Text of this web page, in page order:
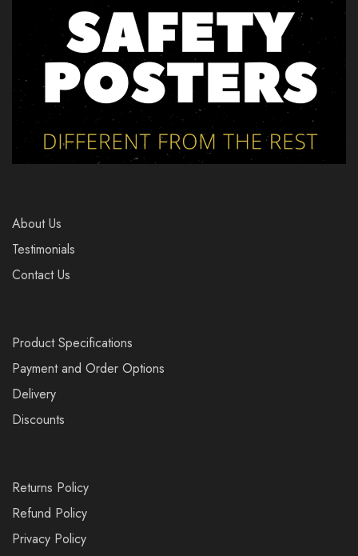
About Us
Testimonials
Contact Us
Product Specifications
Payment and Order Options
Delivery
Discounts
Returns Policy
Refund Policy
Privacy Policy